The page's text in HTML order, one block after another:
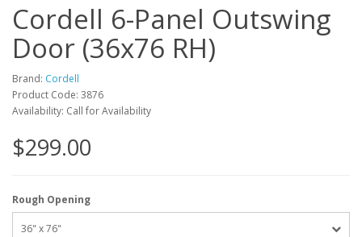
Cordell 6-Panel Outswing
Door (36x76 RH)
Brand: Cordell
Product Code: 3876
Availability: Call for Availability
$299.00
Rough Opening
36" x 76"